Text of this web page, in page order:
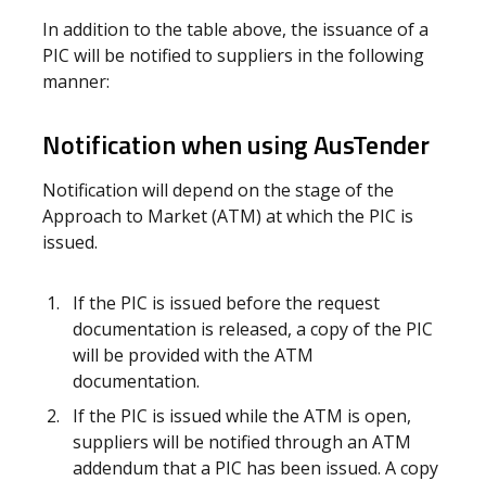
In addition to the table above, the issuance of a
PIC will be notified to suppliers in the following
manner:
Notification when using AusTender
Notification will depend on the stage of the
Approach to Market (ATM) at which the PIC is
issued.
If the PIC is issued before the request
documentation is released, a copy of the PIC
will be provided with the ATM
documentation.
If the PIC is issued while the ATM is open,
suppliers will be notified through an ATM
addendum that a PIC has been issued. A copy